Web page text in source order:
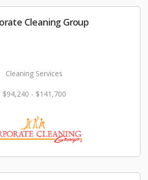
Cleaning Group
Cleaning Services
$94,240 - $141,700